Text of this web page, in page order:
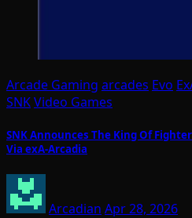
Arcade Gaming arcades Evo
SNKVideo Games
SNK Announces The King Of
Via exA-Arcadia
Arcadian Apr 28, 2026